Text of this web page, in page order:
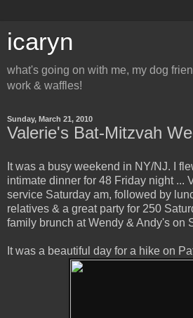
icaryn
what's going on with me, my dog
work & waffles!
Sunday, March 21, 2010
Valerie's Bat-Mitzvah
It was a busy weekend in NY/NJ. I
intimate dinner for 48 Friday night ...
service Saturday am, followed by
relatives & a great party for 250
family brunch at Wendy & Andy's on
It was a beautiful day for a hike on